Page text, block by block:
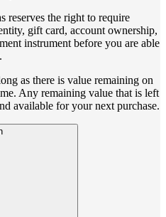
reserves the right to require
gift card, account ownership,
instrument before you are able
as there is value remaining on
Any remaining value that is left
available for your next purchase.